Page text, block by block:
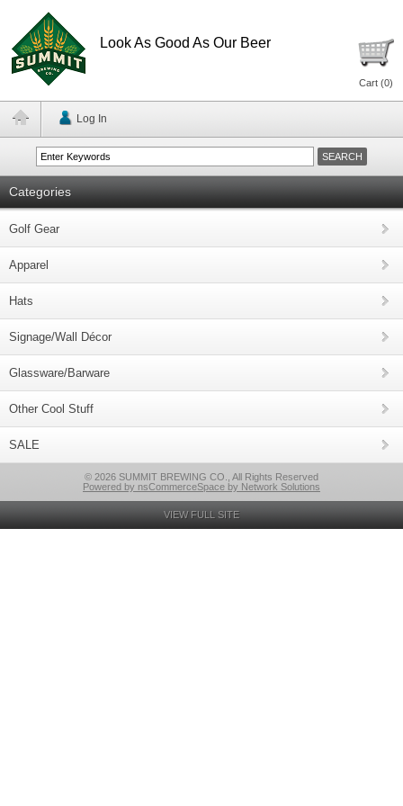
Look As Good As Our Beer
Cart (0)
Log In
Categories
Golf Gear
Apparel
Hats
Signage/Wall Décor
Glassware/Barware
Other Cool Stuff
SALE
© 2026 SUMMIT BREWING CO., All Rights Reserved
Powered by nsCommerceSpace by Network Solutions
VIEW FULL SITE